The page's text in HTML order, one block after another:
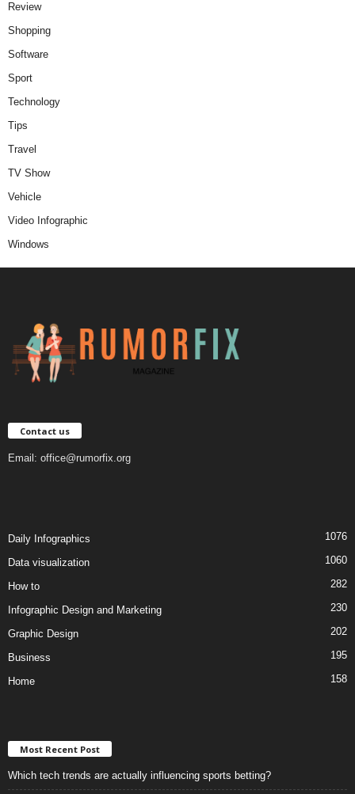
Review
Shopping
Software
Sport
Technology
Tips
Travel
TV Show
Vehicle
Video Infographic
Windows
Contact us
Email: office@rumorfix.org
Daily Infographics 1076
Data visualization 1060
How to 282
Infographic Design and Marketing 230
Graphic Design 202
Business 195
Home 158
Most Recent Post
Which tech trends are actually influencing sports betting?